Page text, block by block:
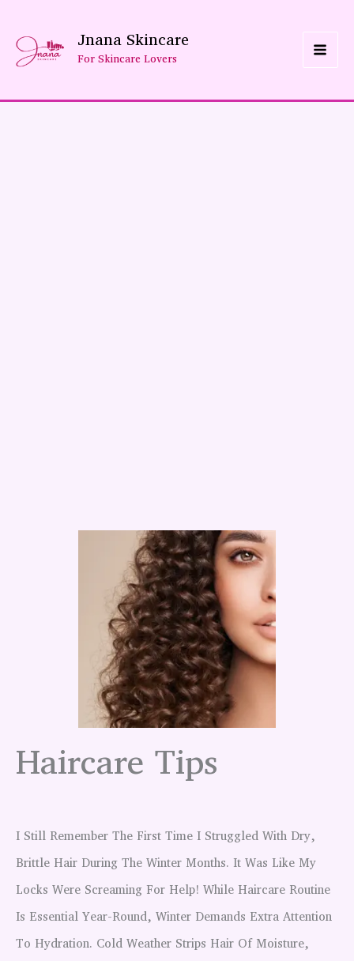
Content
Jnana Skincare
For Skincare Lovers
Haircare Tips
I Still Remember The First Time I Struggled With Dry,
Brittle Hair During The Winter Months. It Was Like My
Locks Were Screaming For Help! While Haircare Routine
Is Essential Year-Round, Winter Demands Extra Attention
To Hydration. Cold Weather Strips Hair Of Moisture,